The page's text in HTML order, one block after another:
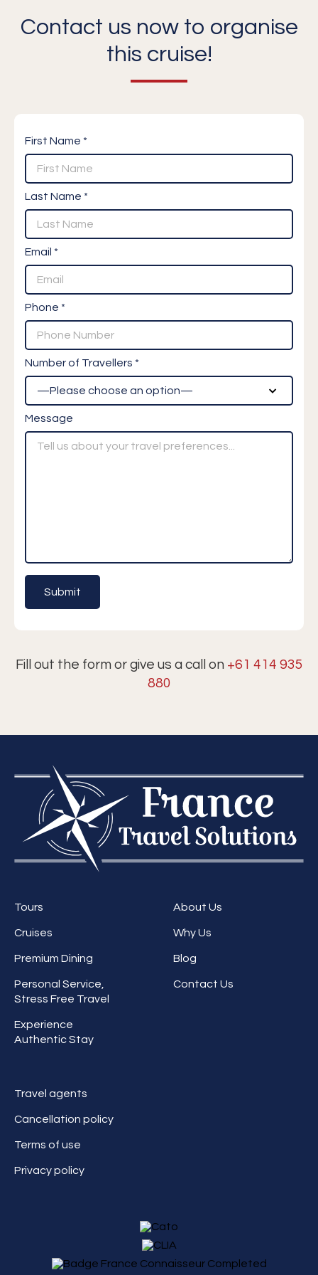
Contact us now to organise
this cruise!
First Name *
Last Name *
Email *
Phone *
Number of Travellers *
Message
Fill out the form or give us a call on +61 414 935
880
Tours
Cruises
Premium Dining
Personal Service,
Stress Free Travel
Experience
Authentic Stay
About Us
Why Us
Blog
Contact Us
Travel agents
Cancellation policy
Terms of use
Privacy policy